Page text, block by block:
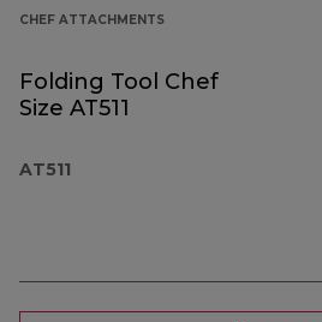
CHEF ATTACHMENTS
Folding Tool Chef
Size AT511
AT511